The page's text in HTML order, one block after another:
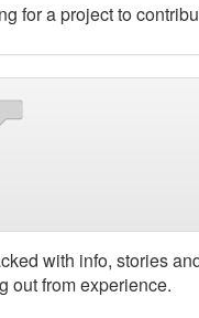
for a project to
with info, stories
out from experience.